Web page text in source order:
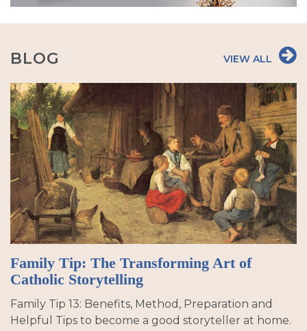
BLOG VIEW ALL
Family Tip: The Transforming Art of
Catholic Storytelling
Family Tip 13: Benefits, Method, Preparation and
Helpful Tips to become a good storyteller at home.